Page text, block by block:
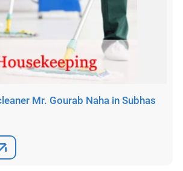
Mr. Gourab Naha in Subhas